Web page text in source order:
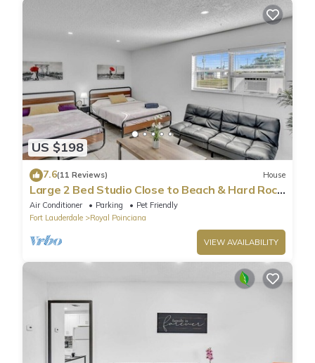
US $198
7.6(11 Reviews) House
Large 2 Bed Studio Close to Beach & Hard Rock
HA03
Air Conditioner Parking
Pet Friendly
Fort Lauderdale
Royal Poinciana
VIEW AVAILABILITY